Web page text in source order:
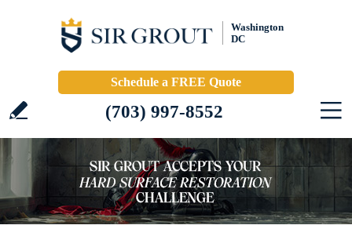
Washington
DC
Schedule a FREE Quote
(703) 997-8552